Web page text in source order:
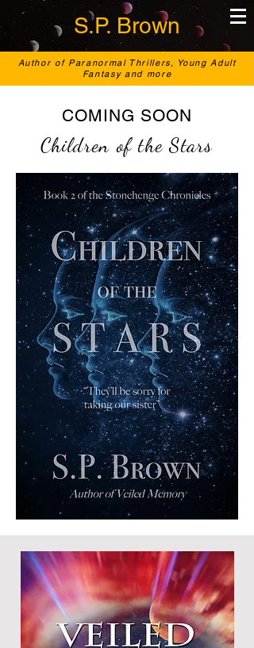
S.P. Brown
Author of Paranormal Thrillers, Young Adult
Fantasy and more
COMING SOON
Children of the Stars